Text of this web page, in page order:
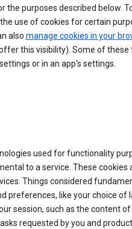
the purposes described below.
use of cookies for certain
also manage cookies in your
this visibility). Some of these
or in an app's settings.
used for functionality
to a service. These cookies
Things considered
preferences, like your choice of
session, such as the content
requested by you and